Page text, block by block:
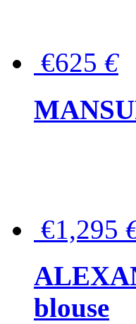
€625 €
€1,295
blouse